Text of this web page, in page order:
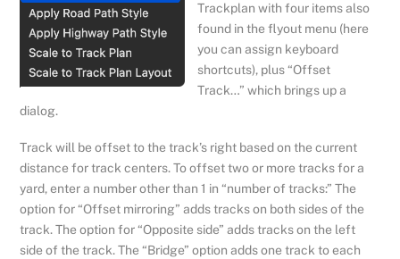
Trackplan with four items also
found in the flyout menu (here
you can assign keyboard
shortcuts), plus “Offset
Track…” which brings up a
dialog.
Track will be offset to the track’s right based on the current
distance for track centers. To offset two or more tracks for a
yard, enter a number other than 1 in “number of tracks:” The
option for “Offset mirroring” adds tracks on both sides of the
track. The option for “Opposite side” adds tracks on the left
side of the track. The “Bridge” option adds one track to each